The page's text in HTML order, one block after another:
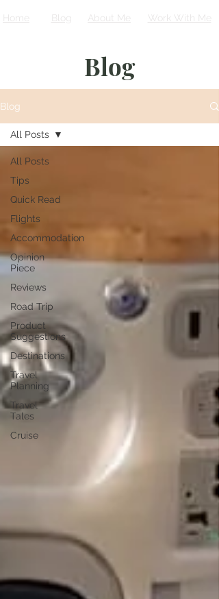
Home About Me Work With Me
Blog
Blog
All Posts
Tips
Quick Read
Flights
Accommodation
Opinion
Piece
Reviews
Road Trip
Product
Suggestions
Destinations
Travel
Planning
Travel
Tales
Cruise
All Posts